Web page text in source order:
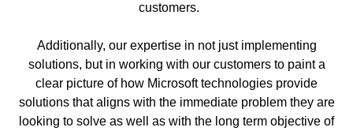
customers.
Additionally, our expertise in not just implementing
solutions, but in working with our customers to paint a
clear picture of how Microsoft technologies provide
solutions that aligns with the immediate problem they are
looking to solve as well as with the long term objective of